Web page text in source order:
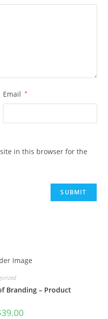
Email *
in this browser for the
Branding – Product
39.00